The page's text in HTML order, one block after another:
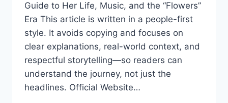
Guide to Her Life, Music, and the “Flowers”
Era This article is written in a people-first
style. It avoids copying and focuses on
clear explanations, real-world context, and
respectful storytelling—so readers can
understand the journey, not just the
headlines. Official Website…